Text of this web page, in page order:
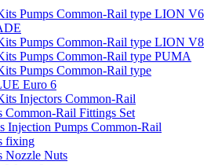
Pumps Common-Rail type LION V6
Pumps Common-Rail type LION V8
Pumps Common-Rail type PUMA
Pumps Common-Rail type
Euro 6
Injectors Common-Rail
Common-Rail Fittings Set
Injection Pumps Common-Rail
fixing
Nozzle Nuts